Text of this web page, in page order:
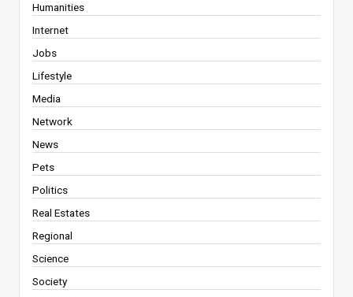
Humanities
Internet
Jobs
Lifestyle
Media
Network
News
Pets
Politics
Real Estates
Regional
Science
Society